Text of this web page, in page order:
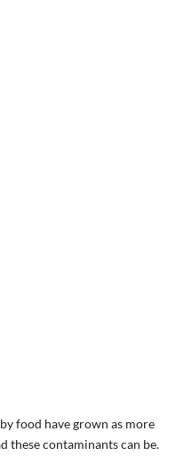
food have grown as more
these contaminants can be.